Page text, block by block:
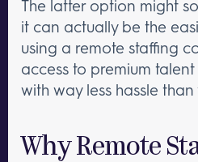
The latter option might
it can actually be the
using a remote staffing
access to premium
with way less hassle than
Why Remote